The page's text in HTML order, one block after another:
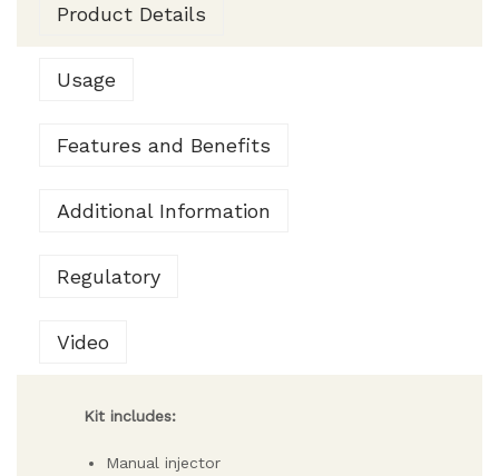
Product Details
Usage
Features and Benefits
Additional Information
Regulatory
Video
Kit includes:
Manual injector